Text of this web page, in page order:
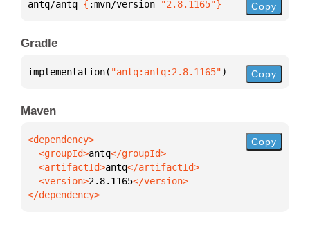
antq/antq { :mvn/version "2.8.1165"} Copy
Gradle
implementation( "antq:antq:2.8.1165") Copy
Maven
  <groupId>
antq
  <artifactId>
antq
  <version>
2.8.1165
</dependency>
Copy